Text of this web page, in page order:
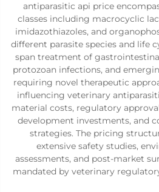
antiparasitic api price
classes including macrocyclic
imidazothiazoles, and
different parasite species and life
span treatment of
protozoan infections, and
requiring novel therapeutic
influencing veterinary
material costs, regulatory
development investments, and
strategies. The pricing
extensive safety studies,
assessments, and post-market
mandated by veterinary